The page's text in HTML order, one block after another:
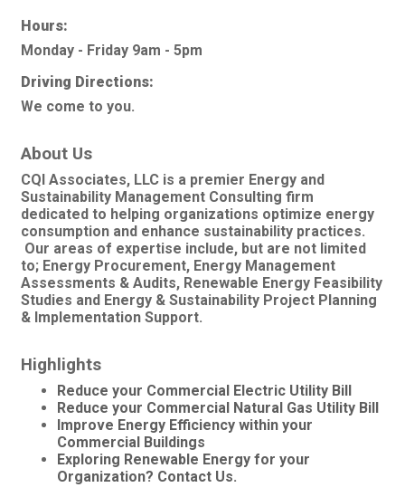
Hours:
Monday - Friday 9am - 5pm
Driving Directions:
We come to you.
About Us
CQI Associates, LLC is a premier Energy and
Sustainability Management Consulting firm
dedicated to helping organizations optimize energy
consumption and enhance sustainability practices.
Our areas of expertise include, but are not limited
to; Energy Procurement, Energy Management
Assessments & Audits, Renewable Energy Feasibility
Studies and Energy & Sustainability Project Planning
& Implementation Support.
Highlights
Reduce your Commercial Electric Utility Bill
Reduce your Commercial Natural Gas Utility Bill
Improve Energy Efficiency within your
Commercial Buildings
Exploring Renewable Energy for your
Organization? Contact Us.